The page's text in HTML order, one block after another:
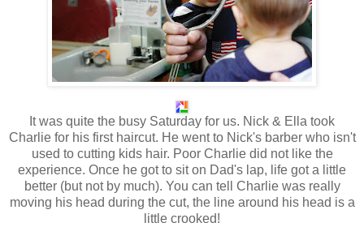
It was quite the busy Saturday for us. Nick & Ella took
Charlie for his first haircut. He went to Nick's barber who isn't
used to cutting kids hair. Poor Charlie did not like the
experience. Once he got to sit on Dad's lap, life got a little
better (but not by much). You can tell Charlie was really
moving his head during the cut, the line around his head is a
little crooked!